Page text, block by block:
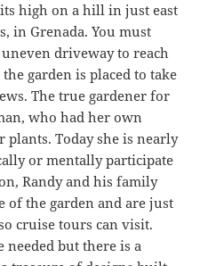
high on a hill in just east
in Grenada. You must
driveway to reach
garden is placed to take
The true gardener for
who had her own
plants. Today she is nearly
or mentally participate
Randy and his family
of the garden and are just
cruise tours can visit.
needed but there is a